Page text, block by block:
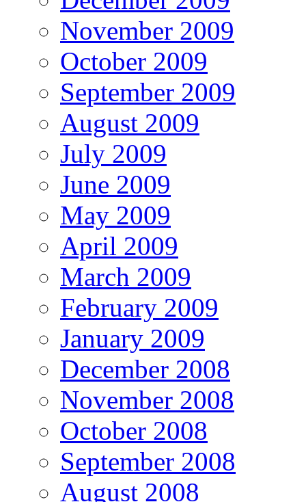
November 2009
October 2009
September 2009
August 2009
July 2009
June 2009
May 2009
April 2009
March 2009
February 2009
January 2009
December 2008
November 2008
October 2008
September 2008
August 2008